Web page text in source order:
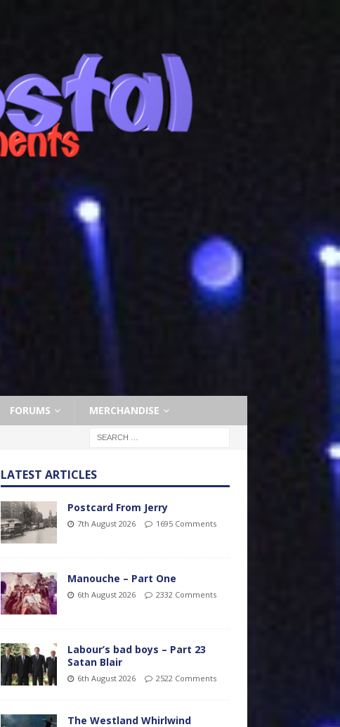
FORUMS MERCHANDISE
LATEST ARTICLES
Postcard From Jerry
7th August 2026 1695 Comments
Manouche – Part One
6th August 2026 2332 Comments
Labour’s bad boys – Part 23
Satan Blair
6th August 2026 2522 Comments
The Westland Whirlwind